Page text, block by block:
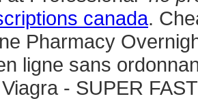
canada.
Pharmacy
ligne sans
- SUPER